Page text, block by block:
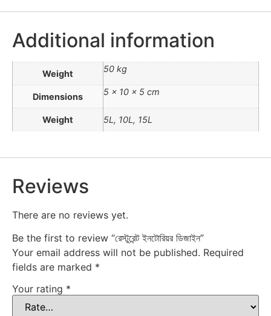
Additional information
Weight 50 kg
Dimensions 5 × 10 × 5 cm
Weight 5L, 10L, 15L
Reviews
There are no reviews yet.
Be the first to review “রেস্টুরেন্ট ইনটোরিয়র ডিজাইন”
Your email address will not be published. Required
fields are marked *
Your rating *